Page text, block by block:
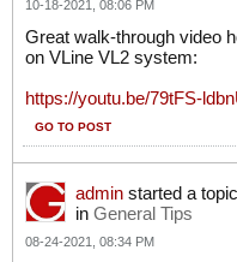
10-18-2021, 08:06 PM
Great walk-through video
on VLine VL2 system:
https://youtu.be/79tFS-
GO TO POST
admin started a topic
in General Tips
08-24-2021, 08:34 PM